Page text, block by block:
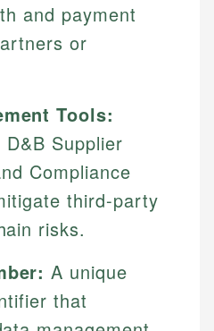
and payment
or
Tools:
Supplier
Compliance
third-party
risks.
A unique
that